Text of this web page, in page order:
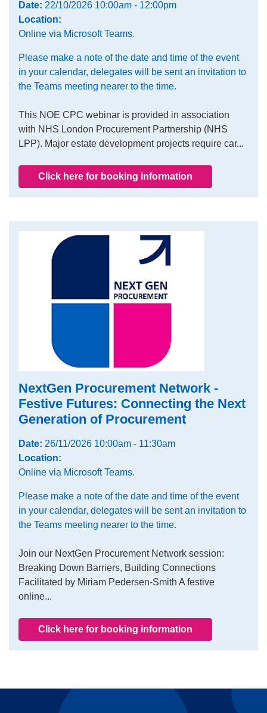
Date: 22/10/2026 10:00am - 12:00pm
Location:
Online via Microsoft Teams.
Please make a note of the date and time of the event
in your calendar, delegates will be sent an invitation to
the Teams meeting nearer to the time.
This NOE CPC webinar is provided in association
with NHS London Procurement Partnership (NHS
LPP). Major estate development projects require car...
Click here for booking information
NextGen Procurement Network -
Festive Futures: Connecting the Next
Generation of Procurement
Date: 26/11/2026 10:00am - 11:30am
Location:
Online via Microsoft Teams.
Please make a note of the date and time of the event
in your calendar, delegates will be sent an invitation to
the Teams meeting nearer to the time.
Join our NextGen Procurement Network session:
Breaking Down Barriers, Building Connections
Facilitated by Miriam Pedersen-Smith A festive
online...
Click here for booking information